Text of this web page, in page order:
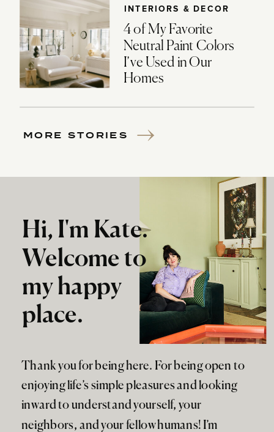
INTERIORS & DECOR
4 of My Favorite
Neutral Paint Colors
I’ve Used in Our
Homes
MORE STORIES
Thank you for being here. For being open to
enjoying life’s simple pleasures and looking
inward to understand yourself, your
neighbors, and your fellow humans! I’m
Hi, I'm Kate.
Welcome to
my happy
place.